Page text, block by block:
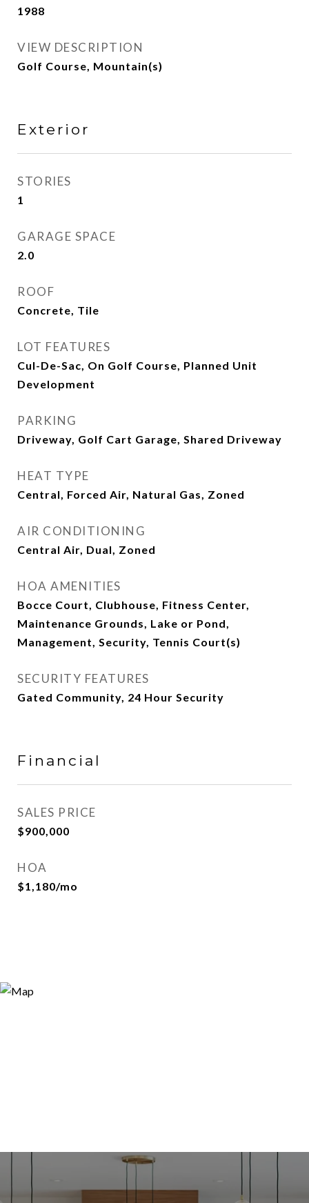
1988
VIEW DESCRIPTION
Golf Course, Mountain(s)
Exterior
STORIES
1
GARAGE SPACE
2.0
ROOF
Concrete, Tile
LOT FEATURES
Cul-De-Sac, On Golf Course, Planned Unit
Development
PARKING
Driveway, Golf Cart Garage, Shared Driveway
HEAT TYPE
Central, Forced Air, Natural Gas, Zoned
AIR CONDITIONING
Central Air, Dual, Zoned
HOA AMENITIES
Bocce Court, Clubhouse, Fitness Center,
Maintenance Grounds, Lake or Pond,
Management, Security, Tennis Court(s)
SECURITY FEATURES
Gated Community, 24 Hour Security
Financial
SALES PRICE
$900,000
HOA
$1,180/mo